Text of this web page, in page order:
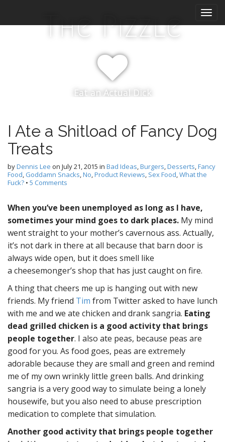
i
The Pizzle
Eat an Actual Dick
I Ate a Shitload of Fancy Dog
Treats
byDennis Lee on July 21, 2015 in Bad Ideas,Burgers,Desserts,Fancy
Food, Goddamn Snacks,No,Product Reviews, Sex Food,What the
Fuck? • 5 Comments
When you’ve been unemployed as long as I have,
sometimes your mind goes to dark places. My mind
went straight to your mother’s cavernous ass. Actually,
it’s not dark in there at all because that barn door is
always wide open, but it does smell like
a cheesemonger’s shop that has just caught on fire.
A thing that cheers me up is hanging out with new
friends. My friend Tim from Twitter asked to have lunch
with me and we ate chicken and drank sangria. Eating
dead grilled chicken is a good activity that brings
people together. I also ate peas, because peas are
good for you. As food goes, peas are extremely
adorable because they are small and green and remind
me of my own wrinkly little green balls. And drinking
sangria is a very good way to simulate being a lonely
housewife, but you also need to abuse prescription
medication to complete that simulation.
Another good activity that brings people together